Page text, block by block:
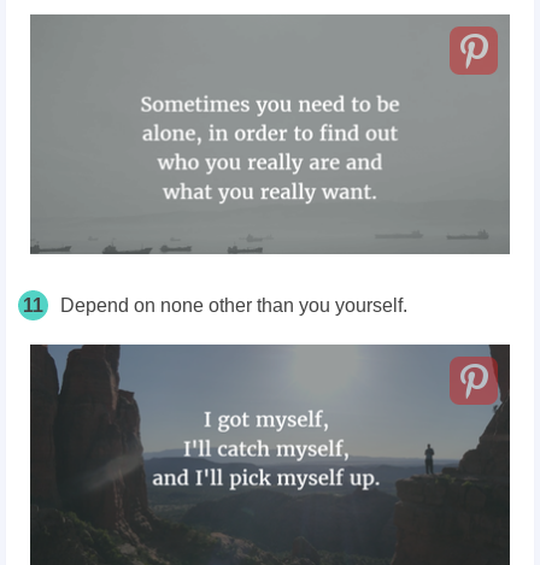
11 Depend on none other than you yourself.